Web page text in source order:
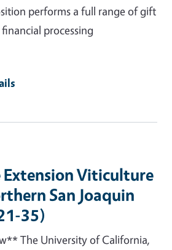
performs a full range of gift
processing
Viticulture
San Joaquin
35)
The University of California,